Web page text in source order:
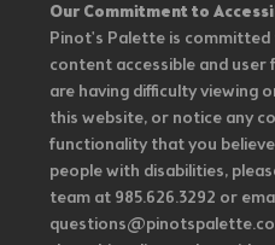
Our Commitment to
Pinot's Palette is
content accessible and
are having difficulty viewing
this website, or notice any
functionality that you
people with disabilities,
team at 985.626.3292 or